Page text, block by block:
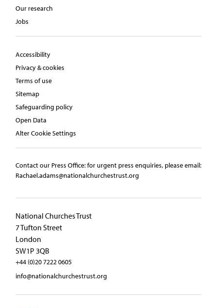
Our research
Jobs
Accessibility
Privacy & cookies
Terms of use
Sitemap
Safeguarding policy
Open Data
Alter Cookie Settings
Contact our Press Office:​ ​for urgent press enquiries, please email:​
Rachael.adams@nationalchurchestrust.org
National Churches Trust
7 Tufton Street
London
SW1P 3QB
+44 (0)20 7222 0605
info@nationalchurchestrust.org